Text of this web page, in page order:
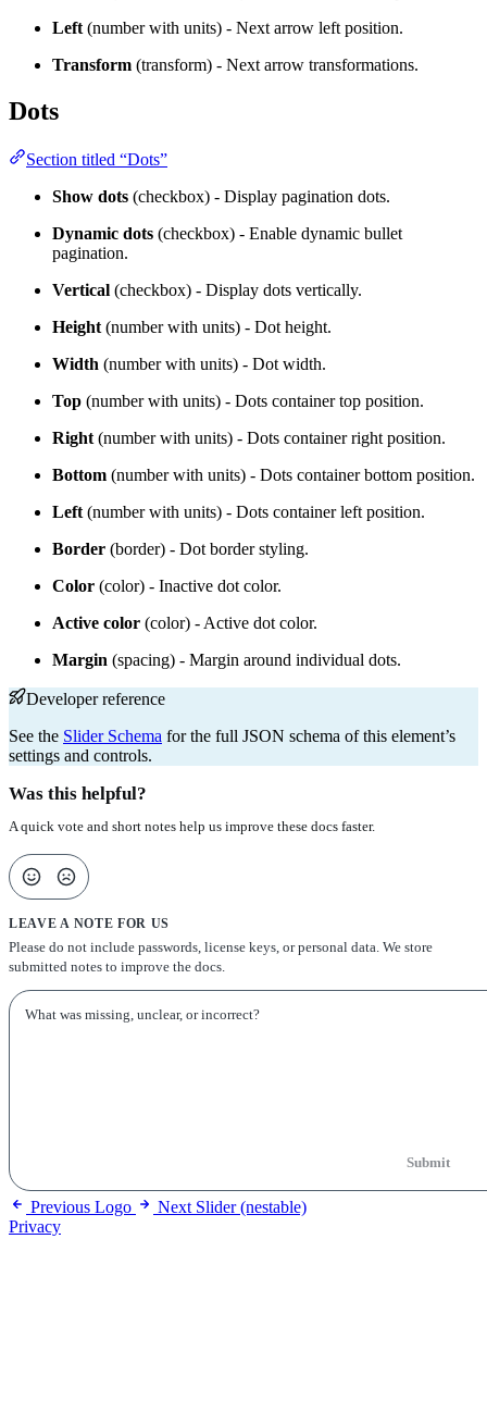
Left (number with units) - Next arrow left position.
Transform (transform) - Next arrow transformations.
Dots
Section titled “Dots”
Show dots (checkbox) - Display pagination dots.
Dynamic dots (checkbox) - Enable dynamic bullet
pagination.
Vertical (checkbox) - Display dots vertically.
Height (number with units) - Dot height.
Width (number with units) - Dot width.
Top (number with units) - Dots container top position.
Right (number with units) - Dots container right position.
Bottom (number with units) - Dots container bottom position.
Left (number with units) - Dots container left position.
Border (border) - Dot border styling.
Color (color) - Inactive dot color.
Active color (color) - Active dot color.
Margin (spacing) - Margin around individual dots.
Developer reference
See the Slider Schema for the full JSON schema of this element’s
settings and controls.
Was this helpful?
A quick vote and short notes help us improve these docs faster.
LEAVE A NOTE FOR US
Please do not include passwords, license keys, or personal data. We store
submitted notes to improve the docs.
Submit
Previous Logo Next Slider (nestable)
Privacy